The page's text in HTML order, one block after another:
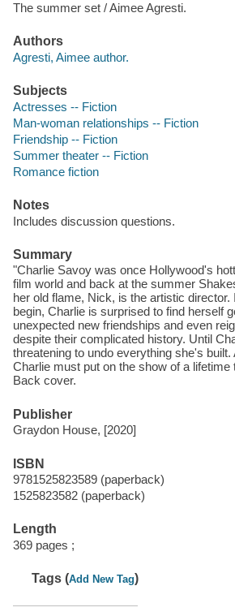
The summer set / Aimee Agresti.
Authors
Agresti, Aimee author.
Subjects
Actresses -- Fiction
Man-woman relationships -- Fiction
Friendship -- Fiction
Summer theater -- Fiction
Romance fiction
Notes
Includes discussion questions.
Summary
"Charlie Savoy was once Hollywood's
film world and back at the summer
her old flame, Nick, is the artistic
begin, Charlie is surprised to find herself
unexpected new friendships and even
despite their complicated history. Until
threatening to undo everything she's
Charlie must put on the show of a
Back cover.
Publisher
Graydon House, [2020]
ISBN
9781525823589 (paperback)
1525823582 (paperback)
Length
369 pages ;
Tags (Add New Tag)